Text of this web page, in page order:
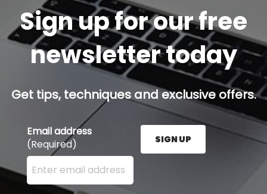
Sign up for our free
newsletter today
Get tips, techniques and exclusive offers.
Email address
(Required)
Enter your email address here and press the Sign
SIGN UP